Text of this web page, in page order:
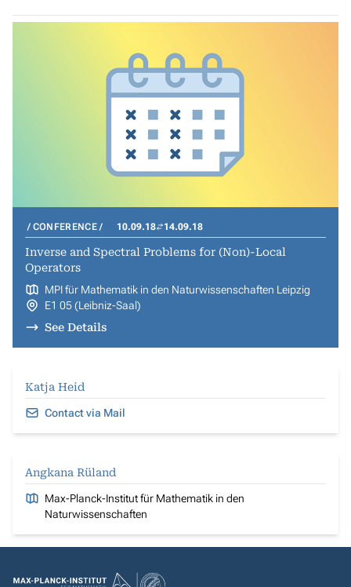
CONFERENCE 10.09.18 14.09.18
Inverse and Spectral Problems for (Non)-Local
Operators
MPI für Mathematik in den Naturwissenschaften Leipzig
E1 05 (Leibniz-Saal)
See Details
Katja Heid
Contact via Mail
Angkana Rüland
Max-Planck-Institut für Mathematik in den
Naturwissenschaften